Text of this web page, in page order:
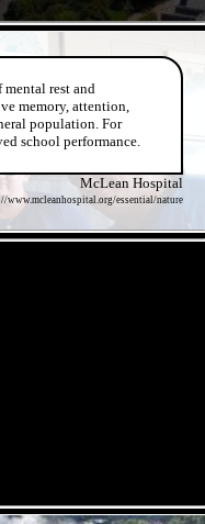
rest and
memory, attention,
population. For
school performance.
McLean Hospital
www.mcleanhospital.org/essential/nature